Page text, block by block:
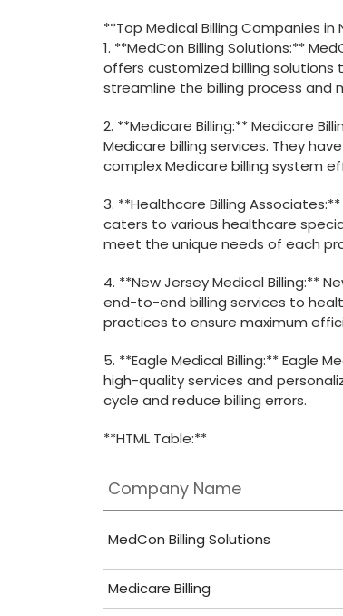
**Top Medical Billing Companies in
1. **MedCon ⁣Billing Solutions:**
offers customized billing solutions
streamline the billing process and
2. **Medicare Billing:** ⁤Medicare
⁣Medicare billing ⁤services. They
complex Medicare ⁤billing system
3. **Healthcare Billing
caters to various healthcare
meet the unique needs of each
4. **New Jersey Medical Billing:**
end-to-end billing services to
practices to ensure maximum
5. **Eagle Medical Billing:** Eagle
high-quality services and
‍cycle and reduce billing errors.
**HTML ​Table:**
Company⁢ Name
MedCon ‌Billing Solutions
Medicare Billing